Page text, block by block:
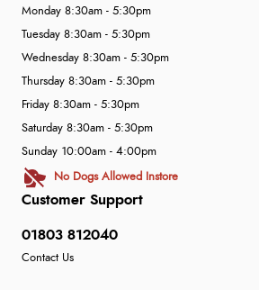
Customer Support
01803 812040
Contact Us
Monday 8:30am - 5:30pm
Tuesday 8:30am - 5:30pm
Wednesday 8:30am - 5:30pm
Thursday 8:30am - 5:30pm
Friday 8:30am - 5:30pm
Saturday 8:30am - 5:30pm
Sunday 10:00am - 4:00pm
No Dogs Allowed Instore